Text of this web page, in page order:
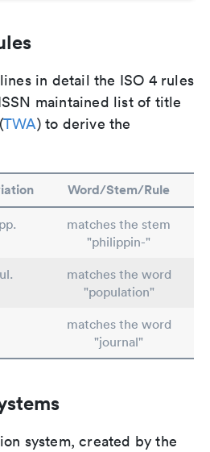
in detail the ISO 4 rules
maintained list of title
TWA) to derive the
Word/Stem/Rule
matches the stem
"philippin-"
matches the word
"population"
matches the word
"journal"
system, created by the